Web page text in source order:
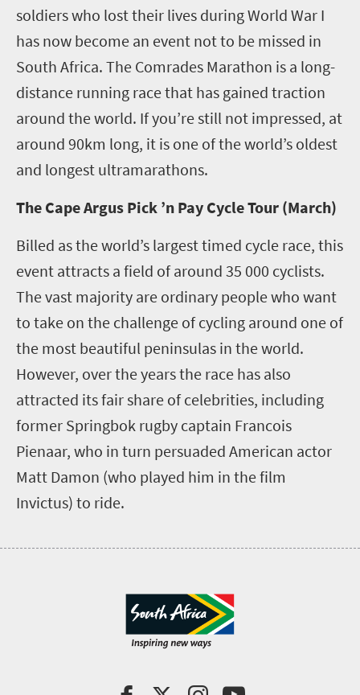
soldiers who lost their lives during World War I
has now become an event not to be missed in
South Africa. The Comrades Marathon is a long-
distance running race that has gained traction
around the world. If you’re still not impressed, at
around 90km long, it is one of the world’s oldest
and longest ultramarathons.
The Cape Argus Pick ’n Pay Cycle Tour (March)
Billed as the world’s largest timed cycle race, this
event attracts a field of around 35 000 cyclists.
The vast majority are ordinary people who want
to take on the challenge of cycling around one of
the most beautiful peninsulas in the world.
However, over the years the race has also
attracted its fair share of celebrities, including
former Springbok rugby captain Francois
Pienaar, who in turn persuaded American actor
Matt Damon (who played him in the film
Invictus) to ride.